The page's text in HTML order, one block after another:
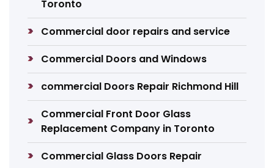
Toronto
Commercial door repairs and service
Commercial Doors and Windows
commercial Doors Repair Richmond Hill
Commercial Front Door Glass
Replacement Company in Toronto
Commercial Glass Doors Repair